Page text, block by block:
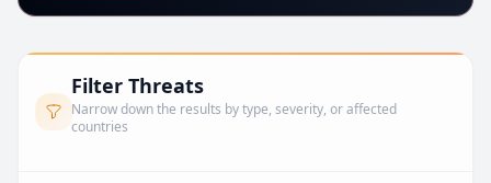
Filter Threats
Narrow down the results by type, severity, or affected
countries